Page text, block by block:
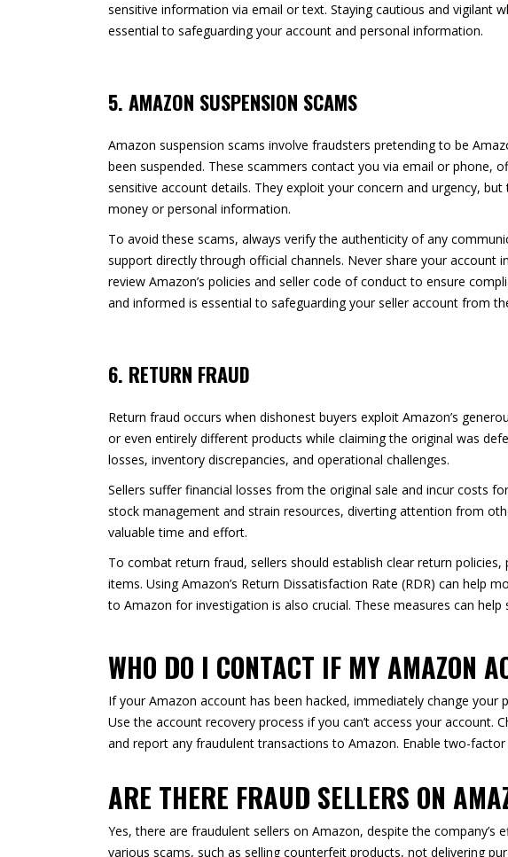
sensitive information via email or text. Staying cautious and vigilant
essential to safeguarding your account and personal information.
5. AMAZON SUSPENSION SCAMS
Amazon suspension scams involve fraudsters pretending to be
been suspended. These scammers contact you via email or
sensitive account details. They exploit your concern and urgency,
money or personal information.
To avoid these scams, always verify the authenticity of any
support directly through official channels. Never share your
review Amazon’s policies and seller code of conduct to ensure
and informed is essential to safeguarding your seller account from
6. RETURN FRAUD
Return fraud occurs when dishonest buyers exploit Amazon’s
or even entirely different products while claiming the original was
losses, inventory discrepancies, and operational challenges.
Sellers suffer financial losses from the original sale and incur costs
stock management and strain resources, diverting attention from
valuable time and effort.
To combat return fraud, sellers should establish clear return
items. Using Amazon’s Return Dissatisfaction Rate (RDR) can help
to Amazon for investigation is also crucial. These measures can
WHO DO I CONTACT IF MY AMAZON
If your Amazon account has been hacked, immediately change
Use the account recovery process if you can’t access your
and report any fraudulent transactions to Amazon. Enable two-
ARE THERE FRAUD SELLERS ON
Yes, there are fraudulent sellers on Amazon, despite the
various scams, such as selling counterfeit products, not delivering